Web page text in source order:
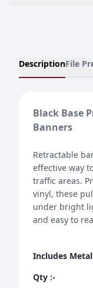
DescriptionFile
Black Base
Banners
Retractable
effective way
traffic areas.
vinyl, these
under bright
and easy to
Includes
Qty :-